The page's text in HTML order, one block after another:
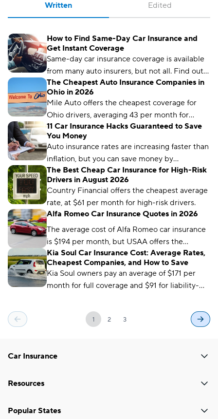
Written
How to Find Same-Day Car Insurance and
Get Instant Coverage
Same-day car insurance coverage is available
from many auto insurers, but not all. Find out
what you need to get covered on the same
day you get a quote.
The Cheapest Auto Insurance Companies in
Ohio in 2026
Mile Auto offers the cheapest coverage for
Ohio drivers, averaging 43 per month for
liability coverage.
11 Car Insurance Hacks Guaranteed to Save
You Money
Auto insurance rates are increasing faster than
inflation, but you can save money by
comparing rates and bundling policies. Here
are 11 car insurance hacks to keep your
premiums affordable.
The Best Cheap Car Insurance for High-Risk
Drivers in August 2026
Country Financial offers the cheapest average
rate, at $61 per month for high-risk drivers.
Alfa Romeo Car Insurance Quotes in 2026
The average cost of Alfa Romeo car insurance
is $194 per month, but USAA offers the
cheapest average premium, at $96 per month.
Kia Soul Car Insurance Cost: Average Rates,
Cheapest Companies, and How to Save
Kia Soul owners pay an average of $171 per
month for full coverage and $91 for liability-
rates, at just $65 per month.
1 2 3
Edited
Car Insurance
Resources
Popular States